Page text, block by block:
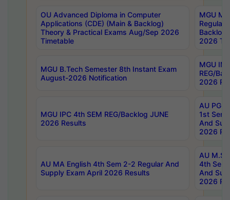
OU Advanced Diploma in Computer
Applications (CDE) (Main & Backlog)
Theory & Practical Exams Aug/Sep 2026
Timetable
MGU
Regular
Backlog
2026
MGU B.Tech Semester 8th Instant Exam
August-2026 Notification
MGU
REG/
2026
MGU IPC 4th SEM REG/Backlog JUNE
2026 Results
AU PG
1st Sem
And
2026
AU MA English 4th Sem 2-2 Regular And
Supply Exam April 2026 Results
AU
4th Sem
And
2026